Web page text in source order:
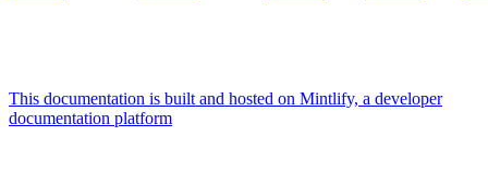
This documentation is built and hosted on Mintlify, a developer
documentation platform